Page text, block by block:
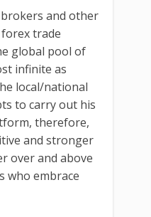
and other
trade
global pool of
infinite as
local/national
to carry out his
therefore,
and stronger
over and above
who embrace